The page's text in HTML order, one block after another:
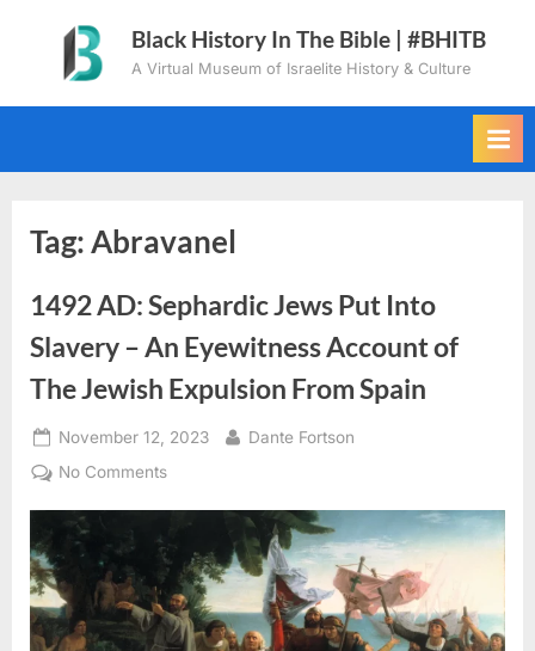
content
Black History In The Bible | #BHITB
A Virtual Museum of Israelite History & Culture
Tag:Abravanel
1492 AD: Sephardic Jews Put Into
Slavery – An Eyewitness Account of
The Jewish Expulsion From Spain
Posted
on
November 12, 2023 By
Dante Fortson
No Commentson
AD:
Sephardic
Jews
Put
Into